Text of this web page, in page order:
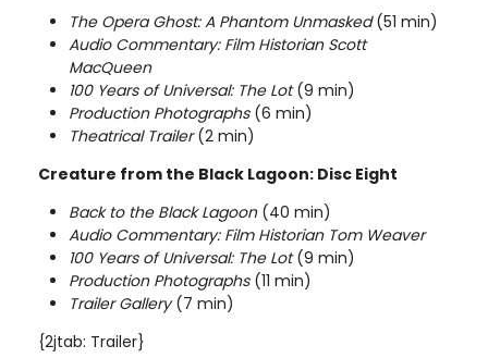
The Opera Ghost: A Phantom Unmasked(51 min)
Audio Commentary: Film Historian Scott
MacQueen
100 Years of Universal: The Lot(9 min)
Production Photographs(6 min)
Theatrical Trailer(2 min)
Creature from the Black Lagoon: Disc Eight
Back to the Black Lagoon(40 min)
Audio Commentary: Film Historian Tom Weaver
100 Years of Universal: The Lot(9 min)
Production Photographs(11 min)
Trailer Gallery(7 min)
{2jtab: Trailer}